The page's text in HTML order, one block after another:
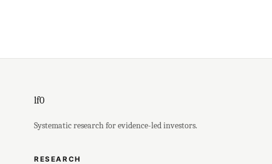
lf0
Systematic research for evidence-led investors.
RESEARCH